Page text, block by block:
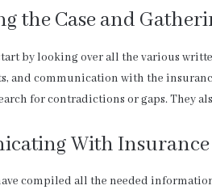
the Case and
by looking over all the various
and communication with the
for contradictions or gaps. They
With
compiled all the needed